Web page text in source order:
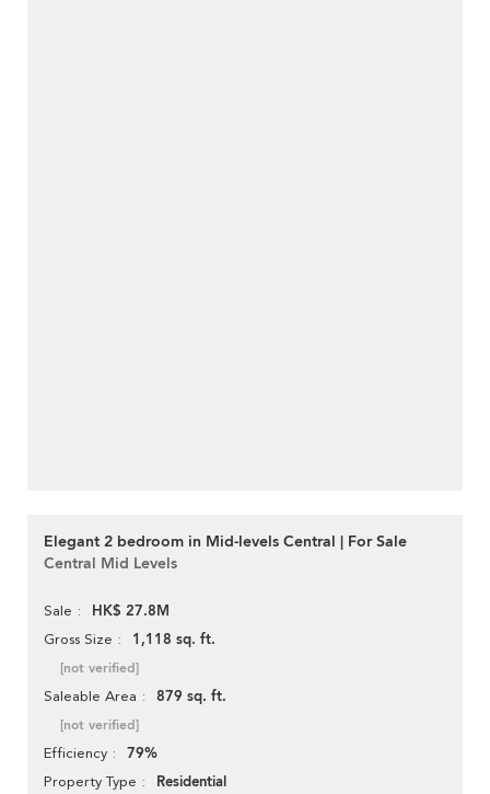
Elegant 2 bedroom in Mid-levels Central | For Sale
Central Mid Levels
Sale HK$ 27.8M
Gross Size 1,118 sq. ft.
[not verified]
Saleable Area 879 sq. ft.
[not verified]
Efficiency 79%
Property Type Residential